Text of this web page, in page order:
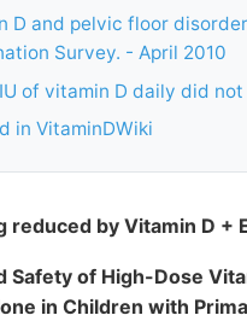
D and pelvic floor
Survey. - April 2010
of vitamin D daily did
in VitaminDWiki
reduced by Vitamin D +
Safety of High-Dose
in Children with